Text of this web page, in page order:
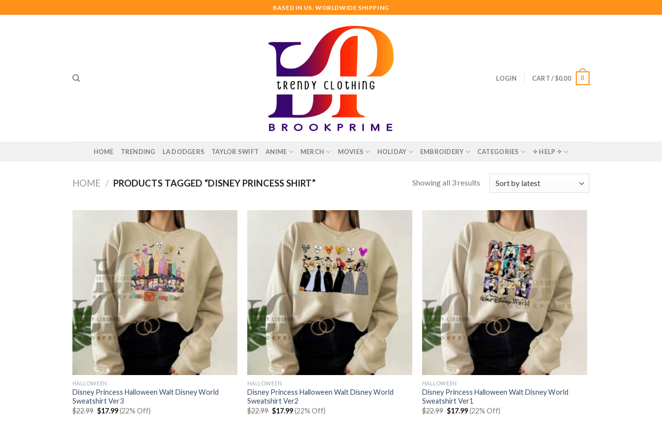
to
BASED IN US. WORLDWIDE SHIPPING
LOGIN CART /$0.00 0
HOME TRENDING LA DODGERS TAYLOR SWIFT ANIME MERCH MOVIES HOLIDAY EMBROIDERY CATEGORIES ✧ HELP ✧
HOME / PRODUCTS TAGGED “DISNEY PRINCESS SHIRT” Showing all 3 results
HALLOWEEN
Disney Princess Halloween Walt Disney World
Sweatshirt Ver3
$22.99 Original
price
$17.99Current
price
(22% Off)
HALLOWEEN
Disney Princess Halloween Walt Disney World
Sweatshirt Ver2
$22.99 Original
price
$17.99Current
price
(22% Off)
HALLOWEEN
Disney Princess Halloween Walt Disney World
Sweatshirt Ver1
$22.99 Original
price
$17.99Current
price
(22% Off)